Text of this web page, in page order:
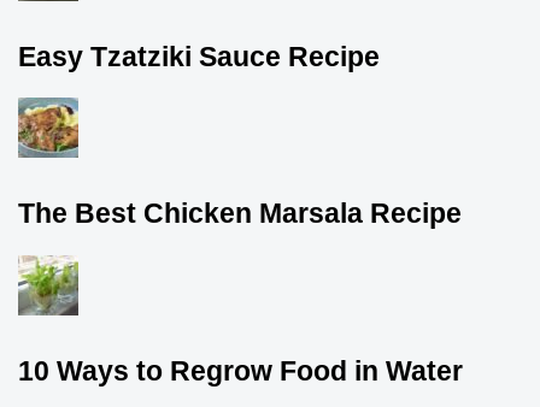
Easy Tzatziki Sauce Recipe
The Best Chicken Marsala Recipe
10 Ways to Regrow Food in Water